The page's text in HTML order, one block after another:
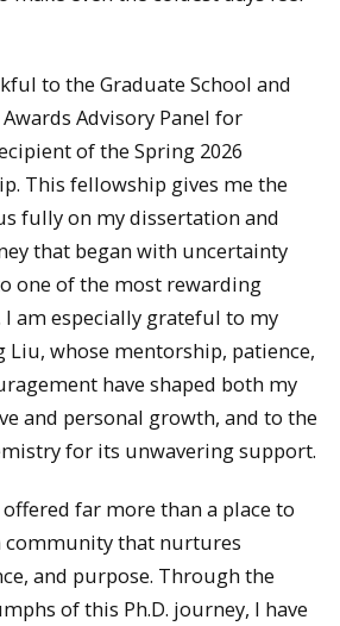
to the Graduate School and
Advisory Panel for
of the Spring 2026
This fellowship gives me the
fully on my dissertation and
that began with uncertainty
one of the most rewarding
am especially grateful to my
Liu, whose mentorship, patience,
have shaped both my
and personal growth, and to the
for its unwavering support.
far more than a place to
community that nurtures
and purpose. Through the
of this Ph.D. journey, I have